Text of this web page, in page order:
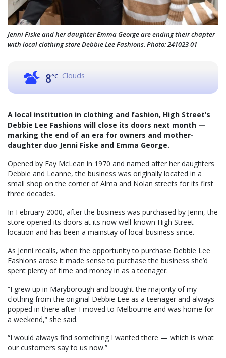
Jenni Fiske and her daughter Emma George are ending their chapter
with local clothing store Debbie Lee Fashions. Photo: 241023 01
8°C Clouds
A local institution in clothing and fashion, High Street’s
Debbie Lee Fashions will close its doors next month —
marking the end of an era for owners and mother-
daughter duo Jenni Fiske and Emma George.
Opened by Fay McLean in 1970 and named after her daughters
Debbie and Leanne, the business was originally located in a
small shop on the corner of Alma and Nolan streets for its first
three decades.
In February 2000, after the business was purchased by Jenni, the
store opened its doors at its now well-known High Street
location and has been a mainstay of local business since.
As Jenni recalls, when the opportunity to purchase Debbie Lee
Fashions arose it made sense to purchase the business she’d
spent plenty of time and money in as a teenager.
“I grew up in Maryborough and bought the majority of my
clothing from the original Debbie Lee as a teenager and always
popped in there after I moved to Melbourne and was home for
a weekend,” she said.
“I would always find something I wanted there — which is what
our customers say to us now.”